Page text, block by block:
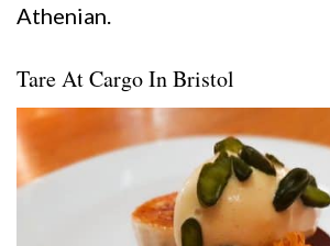
Athenian.
Tare At Cargo In Bristol